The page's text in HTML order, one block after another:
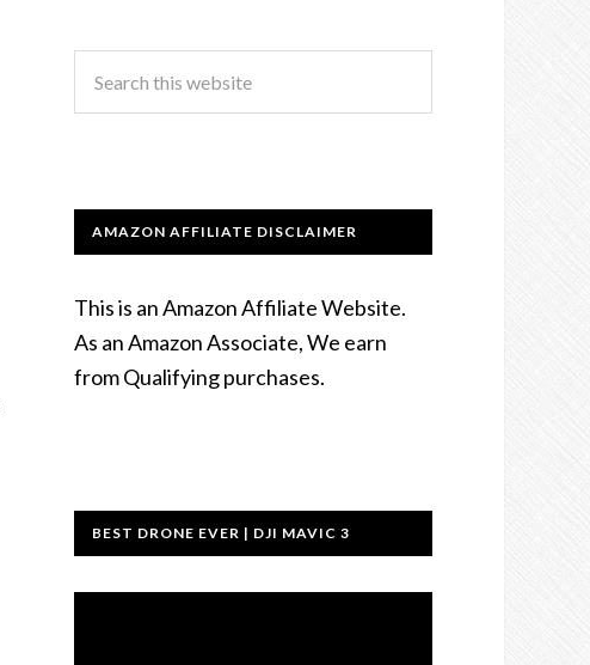
AMAZON AFFILIATE DISCLAIMER
This is an Amazon Affiliate Website.
As an Amazon Associate, We earn
from Qualifying purchases.
BEST DRONE EVER | DJI MAVIC 3